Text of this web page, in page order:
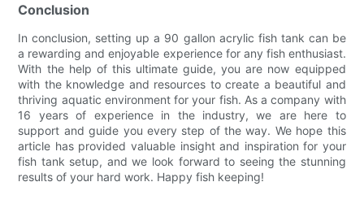
Conclusion
In conclusion, setting up a 90 gallon acrylic fish tank can be
a rewarding and enjoyable experience for any fish enthusiast.
With the help of this ultimate guide, you are now equipped
with the knowledge and resources to create a beautiful and
thriving aquatic environment for your fish. As a company with
16 years of experience in the industry, we are here to
support and guide you every step of the way. We hope this
article has provided valuable insight and inspiration for your
fish tank setup, and we look forward to seeing the stunning
results of your hard work. Happy fish keeping!